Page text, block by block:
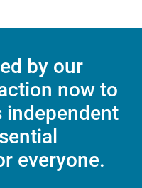
by our
now to
independent
everyone.